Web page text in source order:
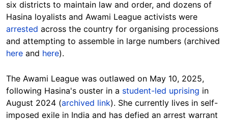
six districts to maintain law and order, and dozens of
Hasina loyalists and Awami League activists were
arrested across the country for organising processions
and attempting to assemble in large numbers (archived
here and here).
The Awami League was outlawed on May 10, 2025,
following Hasina's ouster in a student-led uprising in
August 2024 (archived link). She currently lives in self-
imposed exile in India and has defied an arrest warrant